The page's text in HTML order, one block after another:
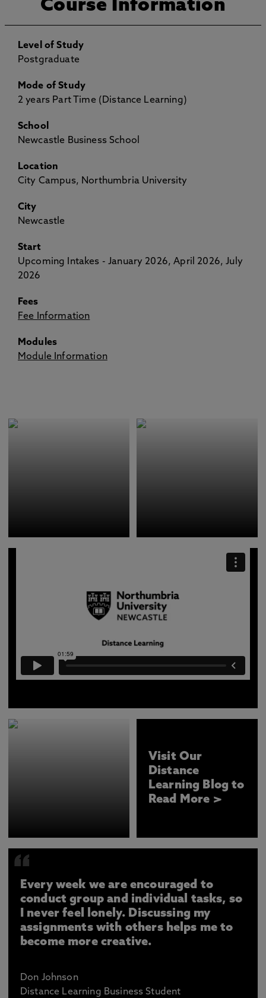
Course Information
Level of Study
Postgraduate
Mode of Study
2 years Part Time (Distance Learning)
School
Newcastle Business School
Location
City Campus, Northumbria University
City
Newcastle
Start
Upcoming Intakes - January 2026, April 2026, July
2026
Fees
Fee Information
Modules
Module Information
Visit Our
Distance
Learning Blog to
Read More >
Every week we are encouraged to
conduct group and individual tasks, so
I never feel lonely. Discussing my
assignments with others helps me to
become more creative.
Don Johnson
Distance Learning Business Student